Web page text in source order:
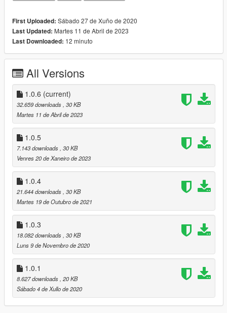
------------------
1 - Extract "WeedShop.dll" and "WeedShop.ini"
2 - If the "scripts" folder doesn't exist in your main GTAV
3 - Place "WeedShop.dll" and "WeedShop.ini" in the "scripts"
folder.
How to play:
----------------
For Keyboard:
Press "M" to open the menu.
For Controller:
Press "RB & Left Pad" to open the menu.
You can change the default key in the .ini file
Language:
--------------
Languages available : English - French
Contact/Support:
-----------------------
Patreon : https://www.patreon.com/highj4ck
Discord : https://discord.gg/GBKdKZ9x9C
First Uploaded: Sábado 27 de Xuño de 2020
Last Updated: Martes 11 de Abril de 2023
Last Downloaded: 12 minuto
All Versions
1.0.6 (current)
32.659 downloads , 30 KB
Martes 11 de Abril de 2023
1.0.5
7.143 downloads , 30 KB
Venres 20 de Xaneiro de 2023
1.0.4
21.644 downloads , 30 KB
Martes 19 de Outubro de 2021
1.0.3
18.082 downloads , 30 KB
Luns 9 de Novembro de 2020
1.0.1
8.627 downloads , 20 KB
Sábado 4 de Xullo de 2020